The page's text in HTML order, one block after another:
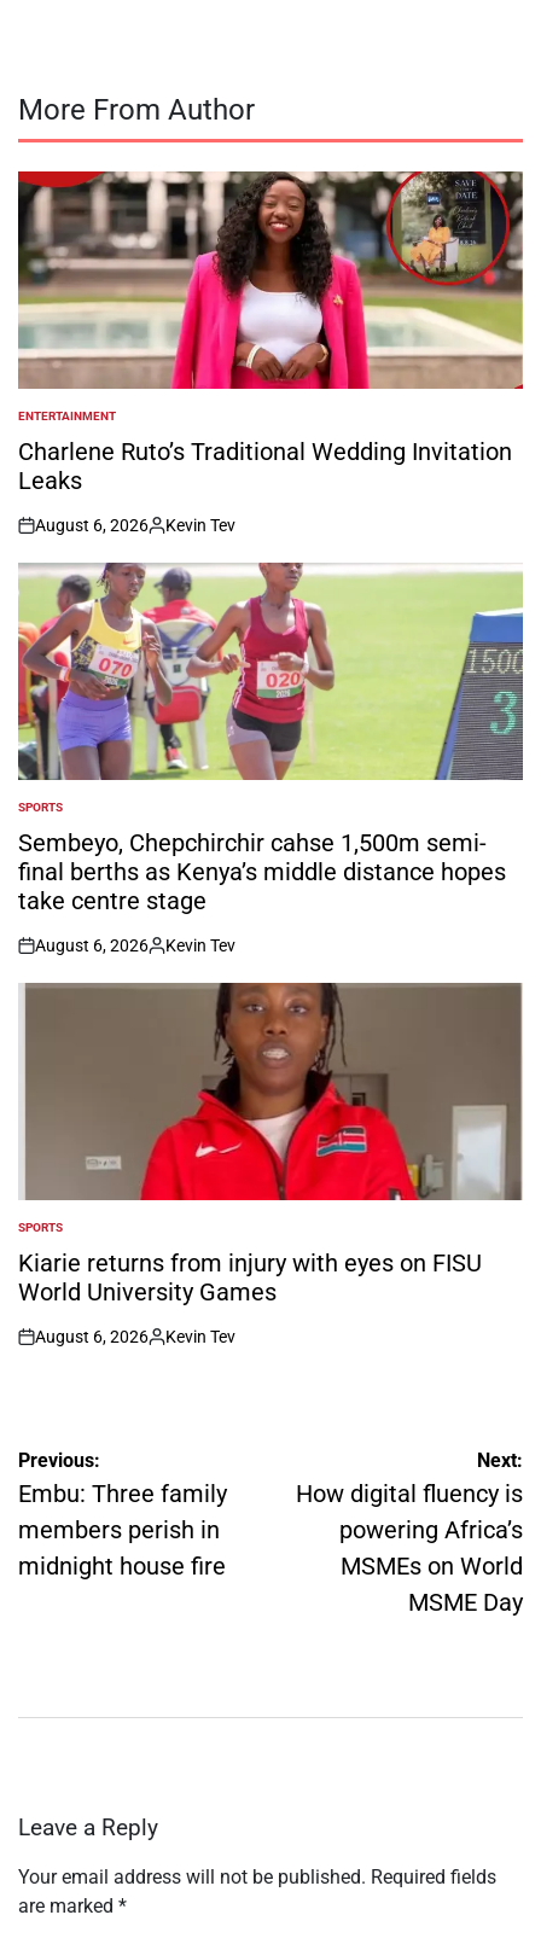
More From Author
POSTED
IN
ENTERTAINMENT
Charlene Ruto’s Traditional Wedding Invitation
Leaks
on
August 6, 2026
Posted
by
Kevin Tev
POSTED
IN
SPORTS
Sembeyo, Chepchirchir cahse 1,500m semi-
final berths as Kenya’s middle distance hopes
take centre stage
on
August 6, 2026
Posted
by
Kevin Tev
POSTED
IN
SPORTS
Kiarie returns from injury with eyes on FISU
World University Games
on
August 6, 2026
Posted
Kevin Tev
Post
navigation
Previous:
Embu: Three family
members perish in
midnight house fire
Next:
How digital fluency is
powering Africa’s
MSMEs on World
MSME Day
Leave a Reply
Your email address will not be published. Required fields
are marked *